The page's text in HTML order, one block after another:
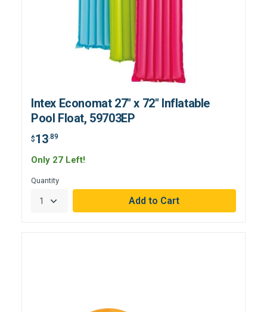
Intex Economat 27" x 72" Inflatable
Pool Float, 59703EP
$13.89
Only 27 Left!
Quantity